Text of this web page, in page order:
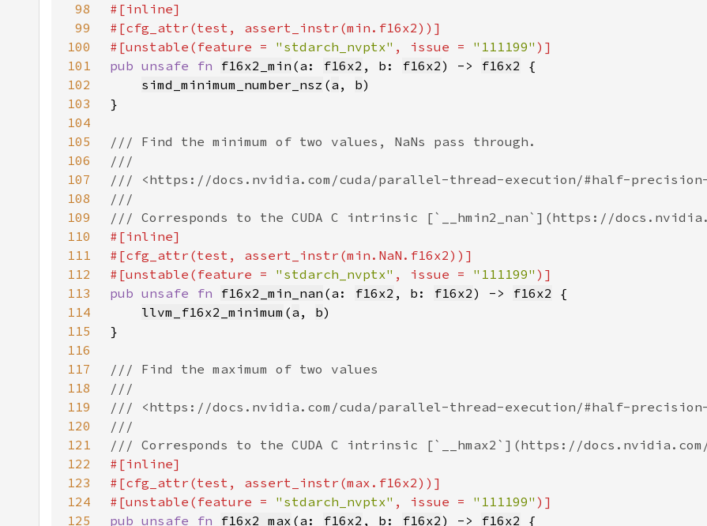
98
99
100
#[unstable(feature = "stdarch_nvptx" , issue = "111199"
101
pub unsafe fn f16x2_min (a: f16x2 , b: f16x2) -> f16x2
102
simd_minimum_number_nsz (a , b
103
104
105
106
107
108
109
110
111
112
#[unstable(feature = "stdarch_nvptx" , issue = "111199"
113
pub unsafe fn f16x2_min_nan (a: f16x2 , b: f16x2) -> f16x2
114
llvm_f16x2_minimum (a , b
115
116
117
118
119
120
121
122
123
124
#[unstable(feature = "stdarch_nvptx" , issue = "111199"
125
pub unsafe fn f16x2_max (a: f16x2 , b: f16x2) -> f16x2